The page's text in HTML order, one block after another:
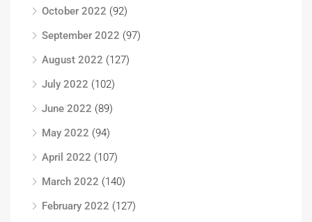
October 2022 (92)
September 2022 (97)
August 2022 (127)
July 2022 (102)
June 2022 (89)
May 2022 (94)
April 2022 (107)
March 2022 (140)
February 2022 (127)